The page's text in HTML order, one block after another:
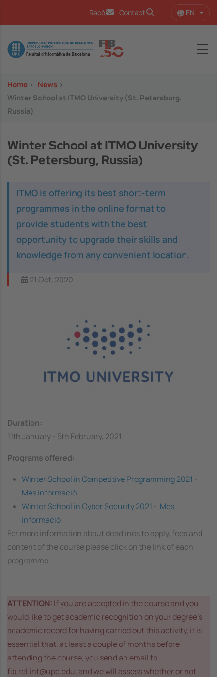
Racó Contact EN List
Image
Home > News >
Winter School at ITMO University (St. Petersburg,
Russia)
Winter School at ITMO University
(St. Petersburg, Russia)
ITMO is offering its best short-term
programmes in the online format to
provide students with the best
opportunity to upgrade their skills and
knowledge from any convenient location.
21 Oct, 2020
Duration:
11th January - 5th February, 2021
Programs offered:
Winter School in Competitive Programming 2021
Més informació
Winter School in Cyber Security 2021
Més
informació
For more information about deadlines to apply, fees and
content of the course please click on the link of each
programme.
ATTENTION: If you are accepted in the course and you
would like to get academic recognition on your degree’s
academic record for having carried out this activity, it is
essential that, at least a couple of months before
attending the course, you send an email to
fib.rel.int@upc.edu, and we will assess whether or not